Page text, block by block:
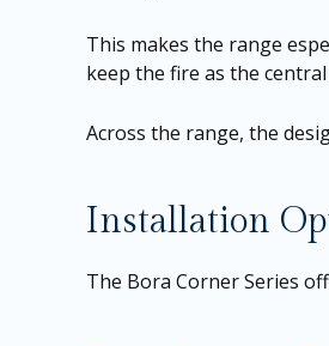
This makes the range
keep the fire as the
Across the range, the
Installation
The Bora Corner Series